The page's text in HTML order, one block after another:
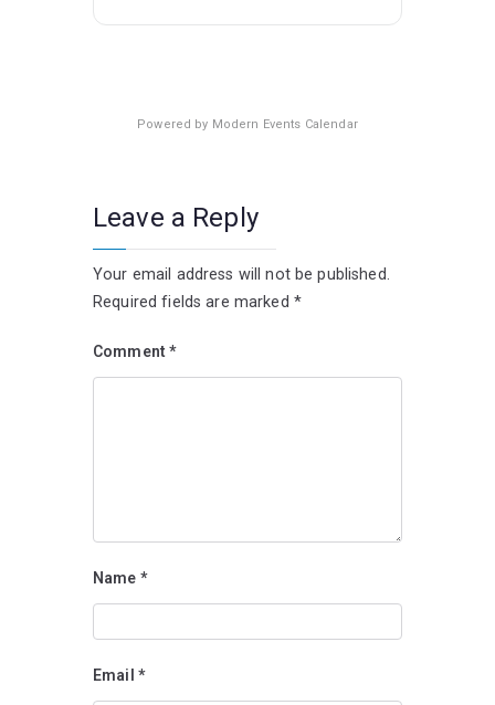
Powered by Modern Events Calendar
Leave a Reply
Your email address will not be published.
Required fields are marked *
Comment*
Name *
Email *